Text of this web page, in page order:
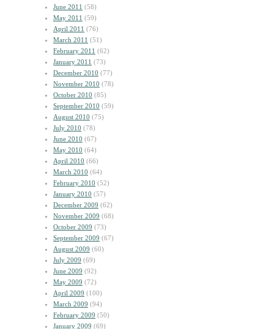
June 2011 (58)
May 2011 (59)
April 2011 (76)
March 2011 (51)
February 2011 (62)
January 2011 (73)
December 2010 (77)
November 2010 (78)
October 2010 (85)
September 2010 (59)
August 2010 (75)
July 2010 (78)
June 2010 (67)
May 2010 (64)
April 2010 (66)
March 2010 (64)
February 2010 (52)
January 2010 (57)
December 2009 (62)
November 2009 (68)
October 2009 (73)
September 2009 (67)
August 2009 (60)
July 2009 (69)
June 2009 (92)
May 2009 (72)
April 2009 (100)
March 2009 (94)
February 2009 (50)
January 2009 (69)